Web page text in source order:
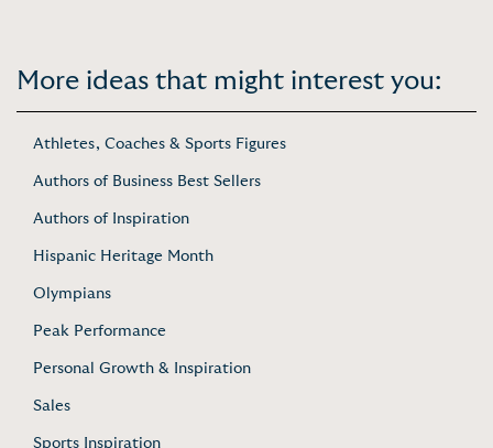
More ideas that might interest you:
Athletes, Coaches & Sports Figures
Authors of Business Best Sellers
Authors of Inspiration
Hispanic Heritage Month
Olympians
Peak Performance
Personal Growth & Inspiration
Sales
Sports Inspiration